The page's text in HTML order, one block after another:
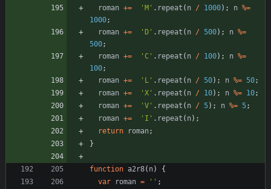
roman += 'M' . repeat ( n / 1000) ; n %=
1000;
roman += 'D' . repeat ( n / 500) ; n %=
500;
roman += 'C' . repeat ( n / 100) ; n %=
100;
roman += 'L' . repeat ( n / 50) ; n %= 50;
roman += 'X' . repeat ( n / 10) ; n %= 10;
roman += 'V' . repeat ( n / 5) ; n %= 5;
roman += 'I' . repeat ( n) ;
return
roman;
}
function a2r8( n)
{
var
roman = '' ;